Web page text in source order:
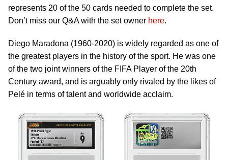
represents 20 of the 50 cards needed to complete the set.
Don’t miss our Q&A with the set owner here.
Diego Maradona (1960-2020) is widely regarded as one of
the greatest players in the history of the sport. He was one
of the two joint winners of the FIFA Player of the 20th
Century award, and is arguably only rivaled by the likes of
Pelé in terms of talent and worldwide acclaim.